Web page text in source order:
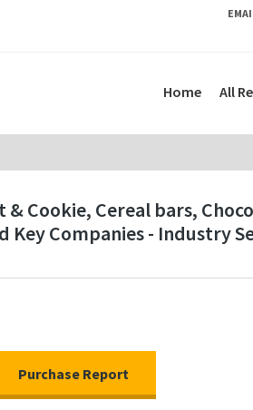
Home All
Cookie, Cereal bars,
Key Companies -